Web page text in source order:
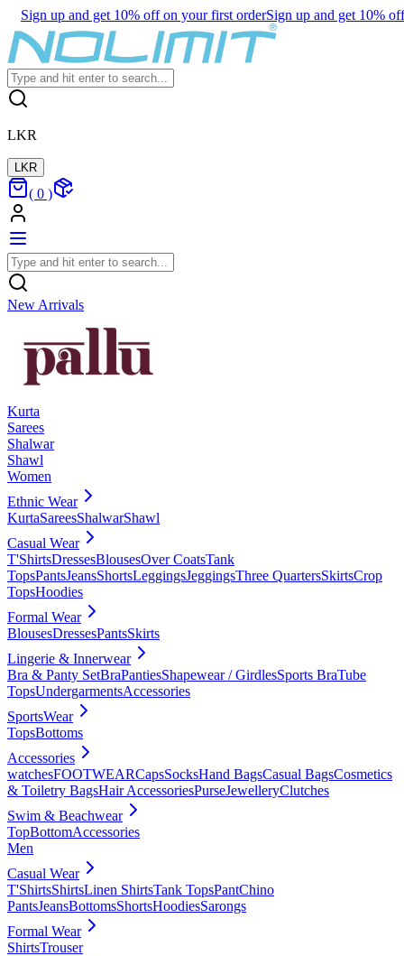
Sign up and get 10% off on your first orderSign up and get 10%
LKR
LKR
( 0 )
New Arrivals
Kurta
Sarees
Shalwar
Shawl
Women
Ethnic Wear
KurtaSareesShalwarShawl
Casual Wear
T'ShirtsDressesBlousesOver CoatsTank
TopsPantsJeansShortsLeggingsJeggingsThree QuartersSkirtsCrop
TopsHoodies
Formal Wear
BlousesDressesPantsSkirts
Lingerie & Innerwear
Bra & Panty SetBraPantiesShapewear / GirdlesSports BraTube
TopsUndergarmentsAccessories
SportsWear
TopsBottoms
Accessories
watchesFOOTWEARCapsSocksHand BagsCasual BagsCosmetics
& Toiletry BagsHair AccessoriesPurseJewelleryClutches
Swim & Beachwear
TopBottomAccessories
Men
Casual Wear
T'ShirtsShirtsLinen ShirtsTank TopsPantChino
PantsJeansBottomsShortsHoodiesSarongs
Formal Wear
ShirtsTrouser